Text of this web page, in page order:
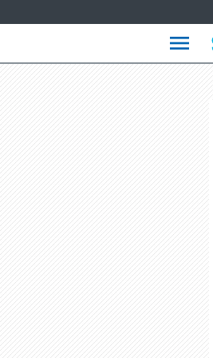
Languages
menu